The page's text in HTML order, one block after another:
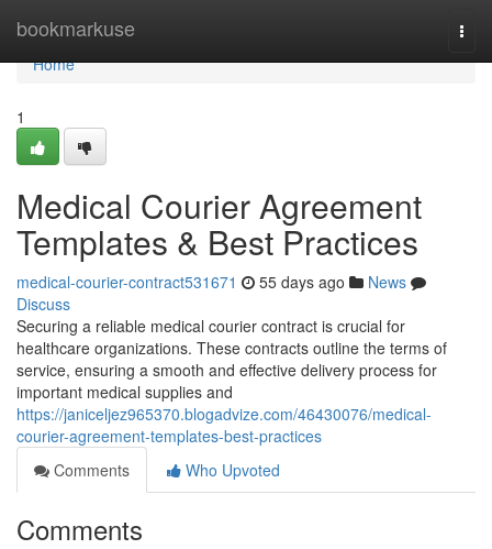
bookmarkuse
Home
Home
1
Medical Courier Agreement
Templates & Best Practices
medical-courier-contract531671 55 days ago
News
Discuss
Securing a reliable medical courier contract is crucial for
healthcare organizations. These contracts outline the terms of
service, ensuring a smooth and effective delivery process for
important medical supplies and
https://janiceljez965370.blogadvize.com/46430076/medical-
courier-agreement-templates-best-practices
Comments
Who Upvoted
Comments